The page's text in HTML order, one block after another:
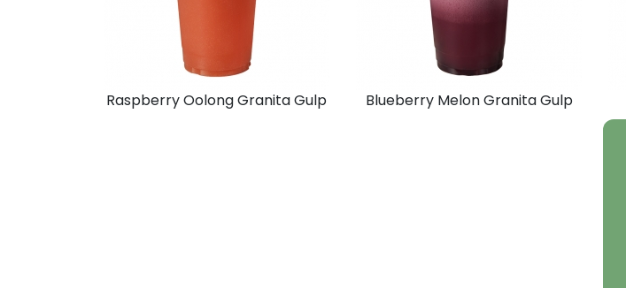
Raspberry Oolong Granita Gulp Blueberry Melon Granita Gulp